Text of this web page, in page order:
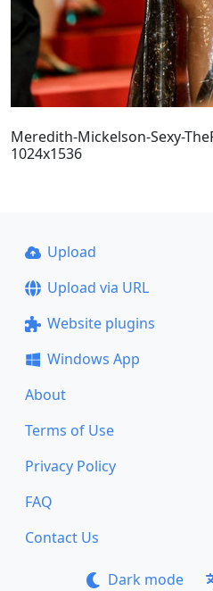
Meredith-Mickelson-Sexy-
1024x1536
Upload
Upload via URL
Website plugins
Windows App
About
Terms of Use
Privacy Policy
FAQ
Contact Us
Dark mode